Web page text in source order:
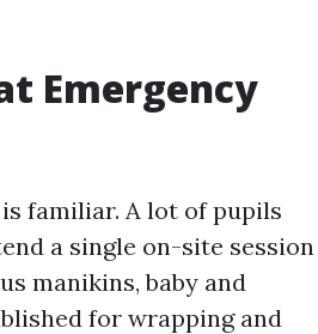
Emergency
familiar. A lot of pupils
a single on-site session
manikins, baby and
for wrapping and